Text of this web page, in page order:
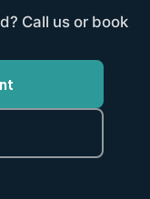
Call us or book